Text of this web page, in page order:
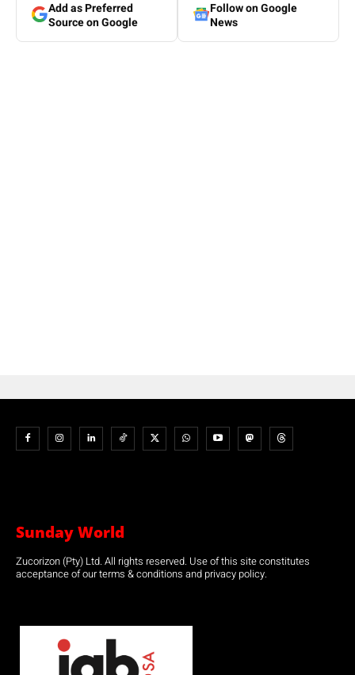
Add as Preferred
Source on Google
Follow on Google
News
Sunday World
Zucorizon (Pty) Ltd. All rights reserved. Use of this site constitutes
acceptance of our terms & conditions and privacy policy.